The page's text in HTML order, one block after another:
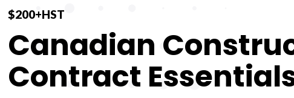
$200+HST
Canadian
Contract